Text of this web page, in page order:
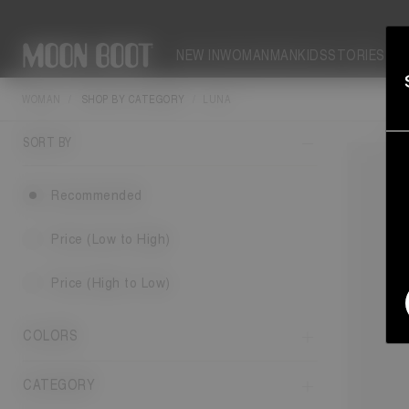
NEW INWOMANMANKIDSSTORIES
SHOP BY CATEGORY
SORT BY
Recommended
Price (Low to High)
Price (High to Low)
COLORS
CATEGORY